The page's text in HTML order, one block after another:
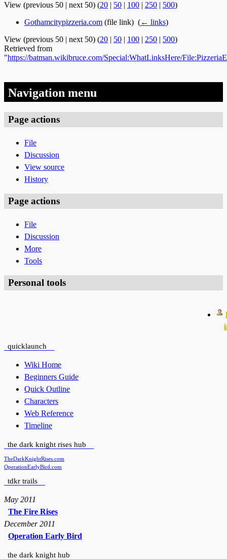
View (previous 50 | next 50) (20 | 50 | 100 | 250 | 500)
Gothamcitypizzeria.com (file link) ‎ (← links)
View (previous 50 | next 50) (20 | 50 | 100 | 250 | 500)
Retrieved from
"https://batman.wikibruce.com/Special:WhatLinksHere/
Navigation menu
Page actions
File
Discussion
View source
History
Page actions
File
Discussion
More
Tools
Personal tools
quicklaunch
Wiki Home
Beginners Guide
Quick Outline
Characters
Web Reference
Timeline
the dark knight rises hub
TheDarkKnightRises.com
OperationEarlyBird.com
tdkr trails
May 2011
The Fire Rises
December 2011
Operation Early Bird
the dark knight hub